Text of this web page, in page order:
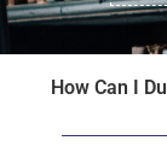
How Can I